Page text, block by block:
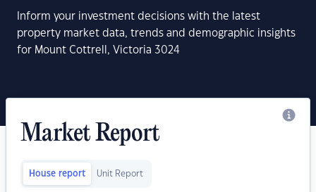
Inform your investment decisions with the latest
property market data, trends and demographic insights
for Mount Cottrell, Victoria 3024
Market Report
House report Unit Report